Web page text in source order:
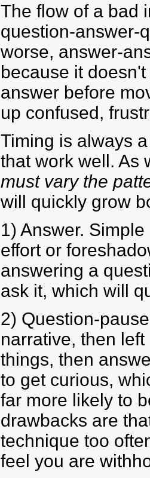
The flow of a bad
question-answer-
worse, answer-
because it
answer before
up confused,
Timing is always
that work well. As
must vary the
will quickly grow
1) Answer.
effort or
answering a
ask it, which will
2) Question-
narrative, then
things, then
to get curious,
far more likely to
drawbacks are
technique too
feel you are